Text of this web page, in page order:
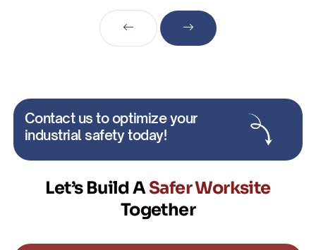
Contact us to optimize your
industrial safety today!
Let’s Build ASafer Worksite
Together